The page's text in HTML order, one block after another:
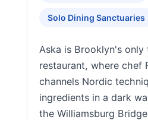
Solo Dining Sanctuaries
Aska is Brooklyn's
restaurant, where chef
channels Nordic
ingredients in a dark
the Williamsburg